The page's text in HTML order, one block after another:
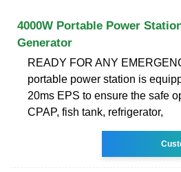
4000W Portable Power
Generator
READY FOR ANY
portable power station is
20ms EPS to ensure the safe
CPAP, fish tank, refrigerator,